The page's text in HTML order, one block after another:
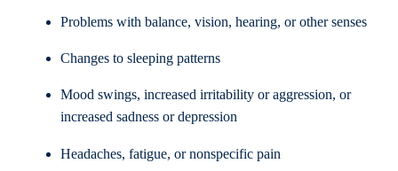
Problems with balance, vision, hearing, or other senses
Changes to sleeping patterns
Mood swings, increased irritability or aggression, or
increased sadness or depression
Headaches, fatigue, or nonspecific pain